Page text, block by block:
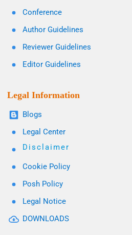
Conference
Author Guidelines
Reviewer Guidelines
Editor Guidelines
Legal Information
Blogs
Legal Center
Disclaimer
Cookie Policy
Posh Policy
Legal Notice
DOWNLOADS